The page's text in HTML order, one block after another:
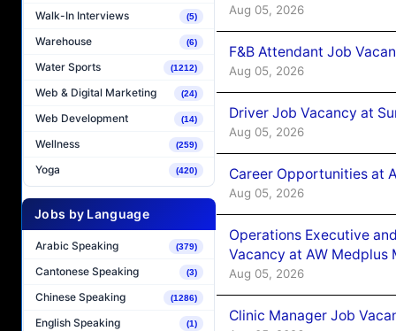
Walk-In Interviews (5)
Warehouse (6)
Water Sports (1212)
Web & Digital Marketing (24)
Web Development (14)
Wellness (259)
Yoga (420)
Jobs by Language
Arabic Speaking (379)
Cantonese Speaking (3)
Chinese Speaking (1286)
English Speaking (1)
Aug 05, 2026
F&B Attendant Job
Aug 05, 2026
Driver Job Vacancy at
Aug 05, 2026
Career Opportunities at
Aug 05, 2026
Operations Executive
Vacancy at AW Medplus
Aug 05, 2026
Clinic Manager Job